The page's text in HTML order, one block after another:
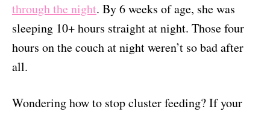
through the night. By 6 weeks of age, she was
sleeping 10+ hours straight at night. Those four
hours on the couch at night weren’t so bad after
all.
Wondering how to stop cluster feeding? If your